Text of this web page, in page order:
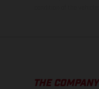
THE COMPANY